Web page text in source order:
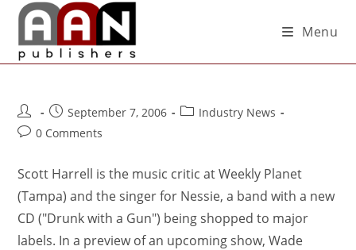
Menu
September 7, 2006
Industry News
0 Comments
Scott Harrell is the music critic at Weekly Planet
(Tampa) and the singer for Nessie, a band with a new
CD ("Drunk with a Gun") being shopped to major
labels. In a preview of an upcoming show, Wade